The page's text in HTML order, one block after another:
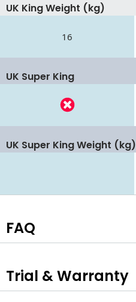
UK King Weight (kg)
16
UK Super King
UK Super King Weight (kg)
FAQ
Trial & Warranty